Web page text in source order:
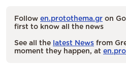
Follow en.protothema.gr on
first to know all the news
See all the latest News from
moment they happen, at